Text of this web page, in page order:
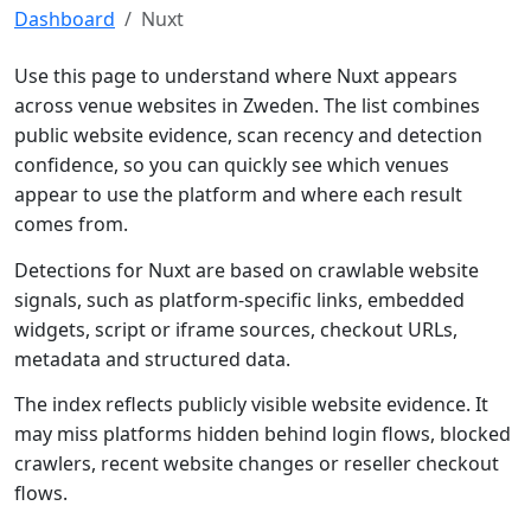
Dashboard Nuxt
Use this page to understand where Nuxt appears
across venue websites in Zweden. The list combines
public website evidence, scan recency and detection
confidence, so you can quickly see which venues
appear to use the platform and where each result
comes from.
Detections for Nuxt are based on crawlable website
signals, such as platform-specific links, embedded
widgets, script or iframe sources, checkout URLs,
metadata and structured data.
The index reflects publicly visible website evidence. It
may miss platforms hidden behind login flows, blocked
crawlers, recent website changes or reseller checkout
flows.